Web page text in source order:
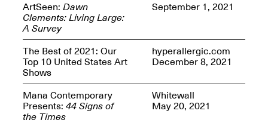
Apr. 18, 2026, 5–7PM Mana Contemporary
Mar. 1–Jun. 30, 2026
ArtSeen: Dawn
Clements: Living Large:
A Survey
September 1, 2021
The Best of 2021: Our
Top 10 United States Art
Shows
hyperallergic.com
December 8, 2021
Mana Contemporary
Presents: 44 Signs of
the Times
Whitewall
May 20, 2021